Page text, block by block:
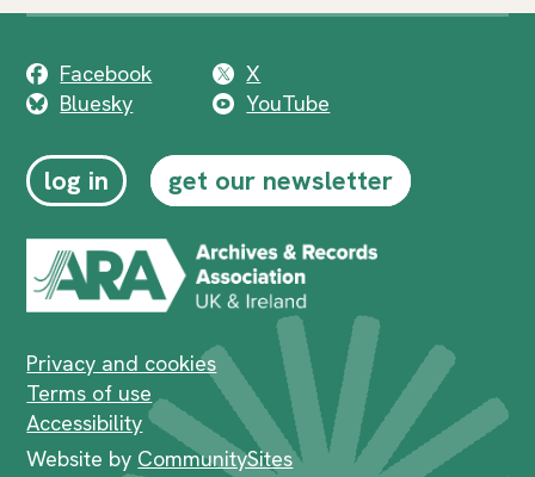
Facebook
X
Bluesky
YouTube
log in get our newsletter
Privacy and cookies
Terms of use
Accessibility
Website by CommunitySites